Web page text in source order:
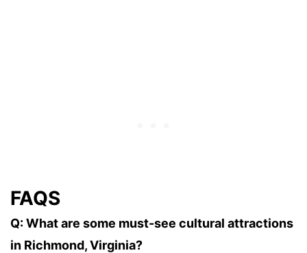
FAQS
Q: What are some must-see cultural attractions
in Richmond, Virginia?